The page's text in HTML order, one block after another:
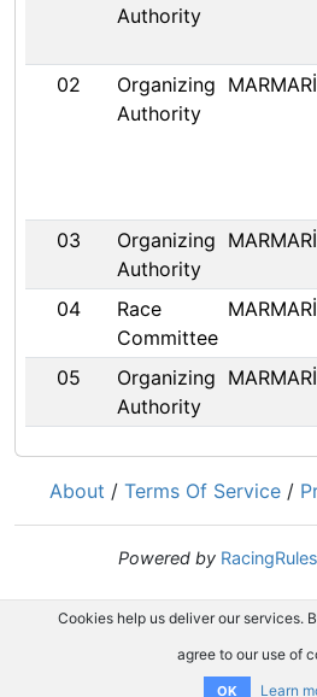
Authority
02
Organizing
Authority
03
Organizing
Authority
04
Race
Committee
05
Organizing
Authority
About / Terms Of Service /
Powered by
Cookies help us deliver our services.
agree to our use of
OK Learn